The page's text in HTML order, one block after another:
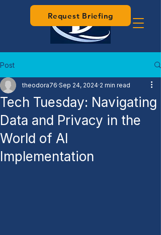
Request Briefing
Post
Tech Tuesday: Navigating
Data and Privacy in the
World of AI
Implementation
theodora76 Sep 24, 2024 2 min read